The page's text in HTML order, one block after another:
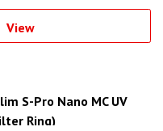
View
S-Pro Nano MC UV
Ring)